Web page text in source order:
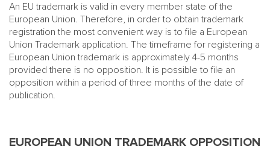
An EU trademark is valid in every member state of the
European Union. Therefore, in order to obtain trademark
registration the most convenient way is to file a European
Union Trademark application. The timeframe for registering a
European Union trademark is approximately 4-5 months
provided there is no opposition. It is possible to file an
opposition within a period of three months of the date of
publication.
EUROPEAN UNION TRADEMARK OPPOSITION